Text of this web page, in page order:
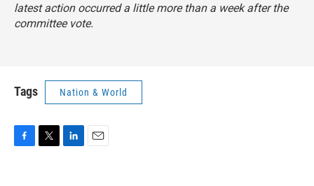
latest action occurred a little more than a week after the
committee vote.
Tags Nation & World